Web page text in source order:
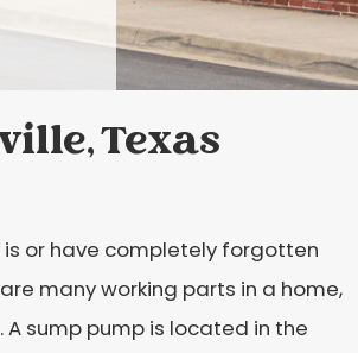
Texas
or have completely forgotten
many working parts in a home,
sump pump is located in the